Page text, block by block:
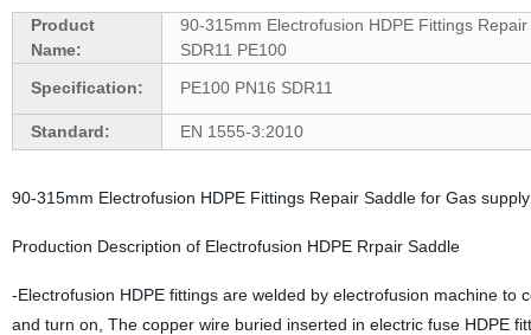
Product
Name:
90-315mm Electrofusion HDPE Fittings
SDR11 PE100
Specification:
PE100 PN16 SDR11
Standard: EN 1555-3:2010
90-315mm Electrofusion HDPE Fittings Repair Saddle for Gas
Production Description of Electrofusion HDPE Rrpair Saddle
-Electrofusion HDPE fittings are welded by electrofusion machine
and turn on, The copper wire buried inserted in electric fuse HDPE